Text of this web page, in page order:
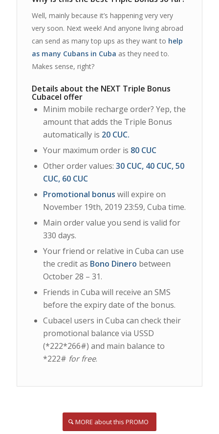
Well, mainly because it’s happening very very
very soon. Next week! And anyone living abroad
can send as many top ups as they want to help
as many Cubans in Cuba as they need to.
Makes sense, right?
Details about the NEXT Triple Bonus
Cubacel offer
Minim mobile recharge order? Yep, the
amount that adds the Triple Bonus
automatically is 20 CUC.
Your maximum order is 80 CUC
Other order values: 30 CUC, 40 CUC, 50
CUC, 60 CUC
Promotional bonus will expire on
November 19th, 2019 23:59, Cuba time.
Main order value you send is valid for
330 days.
Your friend or relative in Cuba can use
the credit as Bono Dinero between
October 28 – 31.
Friends in Cuba will receive an SMS
before the expiry date of the bonus.
Cubacel users in Cuba can check their
promotional balance via USSD
(*222*266#) and main balance to
*222# for free.
MORE about this PROMO